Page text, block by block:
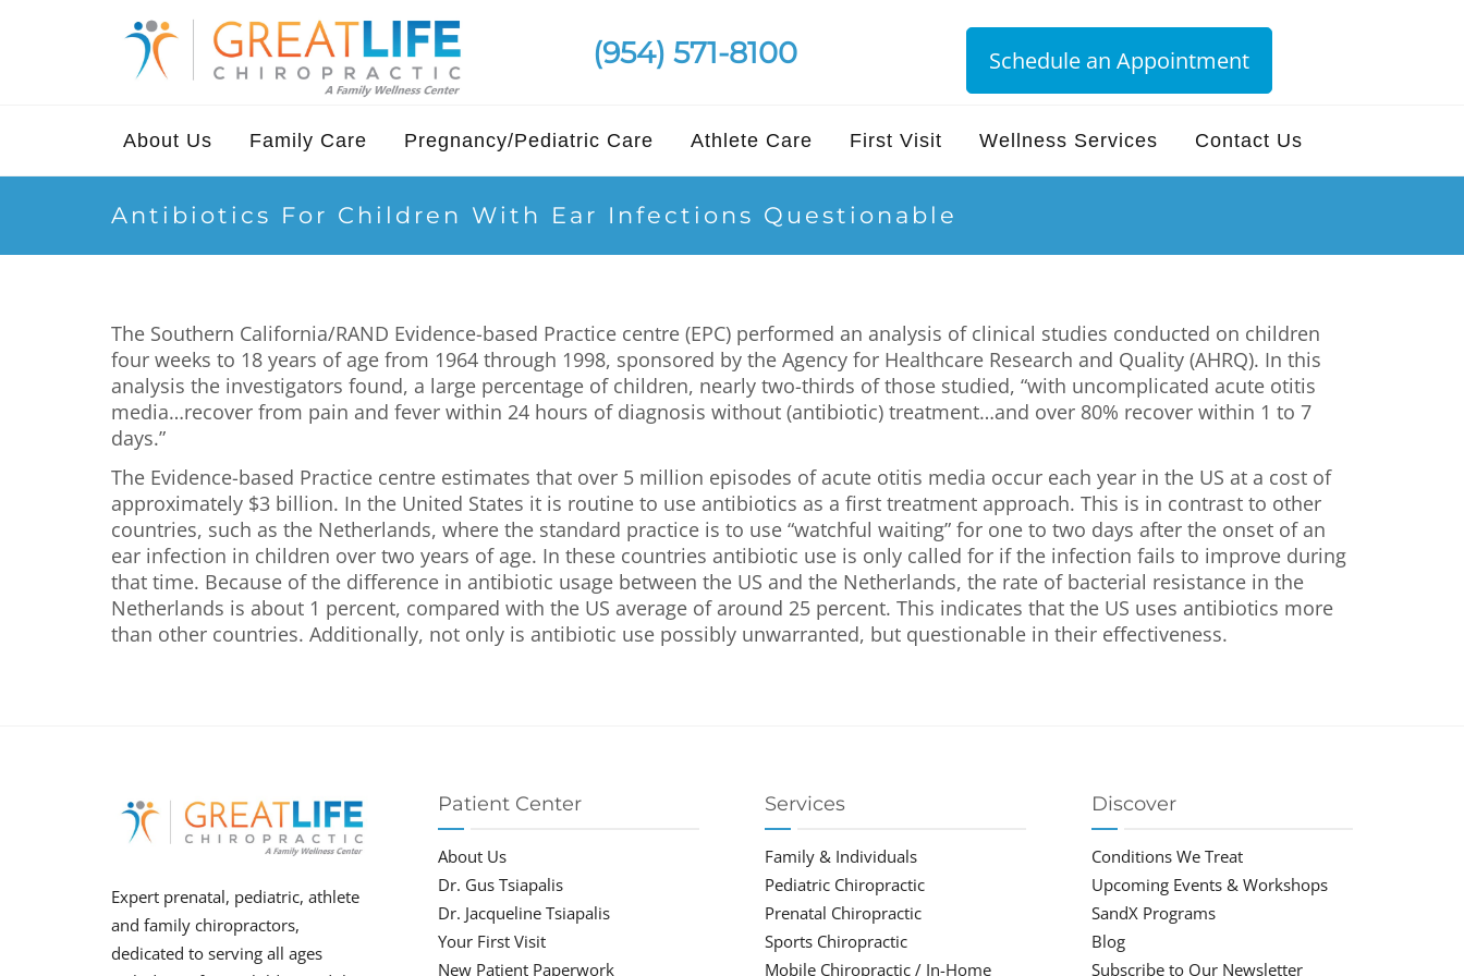
(954) 571-8100 Schedule an Appointment
About Us Family Care Pregnancy/Pediatric Care Athlete Care First Visit Wellness Services Contact Us
Antibiotics For Children With Ear Infections Questionable
The Southern California/RAND Evidence-based Practice centre (EPC) performed an analysis of clinical studies conducted on children
four weeks to 18 years of age from 1964 through 1998, sponsored by the Agency for Healthcare Research and Quality (AHRQ). In this
analysis the investigators found, a large percentage of children, nearly two-thirds of those studied, “with uncomplicated acute otitis
media…recover from pain and fever within 24 hours of diagnosis without (antibiotic) treatment…and over 80% recover within 1 to 7
days.”
The Evidence-based Practice centre estimates that over 5 million episodes of acute otitis media occur each year in the US at a cost of
approximately $3 billion. In the United States it is routine to use antibiotics as a first treatment approach. This is in contrast to other
countries, such as the Netherlands, where the standard practice is to use “watchful waiting” for one to two days after the onset of an
ear infection in children over two years of age. In these countries antibiotic use is only called for if the infection fails to improve during
that time. Because of the difference in antibiotic usage between the US and the Netherlands, the rate of bacterial resistance in the
Netherlands is about 1 percent, compared with the US average of around 25 percent. This indicates that the US uses antibiotics more
than other countries. Additionally, not only is antibiotic use possibly unwarranted, but questionable in their effectiveness.
Expert prenatal, pediatric, athlete
and family chiropractors,
dedicated to serving all ages
Patient Center
About Us
Dr. Gus Tsiapalis
Dr. Jacqueline Tsiapalis
Your First Visit
New Patient Paperwork
Services
Family & Individuals
Pediatric Chiropractic
Prenatal Chiropractic
Sports Chiropractic
Mobile Chiropractic / In-Home
Discover
Conditions We Treat
Upcoming Events & Workshops
SandX Programs
Blog
Subscribe to Our Newsletter